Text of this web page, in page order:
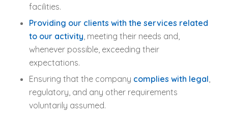
facilities.
Providing our clients with the services related
to our activity, meeting their needs and,
whenever possible, exceeding their
expectations.
Ensuring that the company complies with legal,
regulatory, and any other requirements
voluntarily assumed.